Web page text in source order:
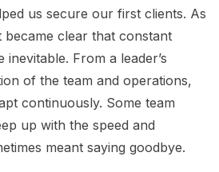
us secure our first clients. As
clear that constant
From a leader’s
of the team and operations,
continuously. Some team
up with the speed and
meant saying goodbye.